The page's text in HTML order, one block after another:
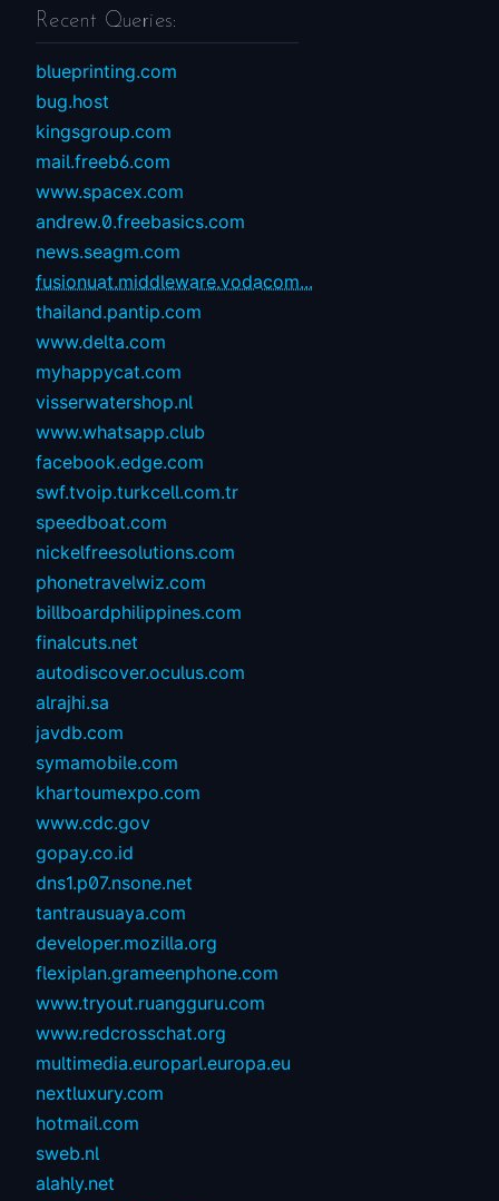
Recent Queries:
blueprinting.com
bug.host
kingsgroup.com
mail.freeb6.com
www.spacex.com
andrew.0.freebasics.com
news.seagm.com
fusionuat.middleware.vodacom...
thailand.pantip.com
www.delta.com
myhappycat.com
visserwatershop.nl
www.whatsapp.club
facebook.edge.com
swf.tvoip.turkcell.com.tr
speedboat.com
nickelfreesolutions.com
phonetravelwiz.com
billboardphilippines.com
finalcuts.net
autodiscover.oculus.com
alrajhi.sa
javdb.com
symamobile.com
khartoumexpo.com
www.cdc.gov
gopay.co.id
dns1.p07.nsone.net
tantrausuaya.com
developer.mozilla.org
flexiplan.grameenphone.com
www.tryout.ruangguru.com
www.redcrosschat.org
multimedia.europarl.europa.eu
nextluxury.com
hotmail.com
sweb.nl
alahly.net